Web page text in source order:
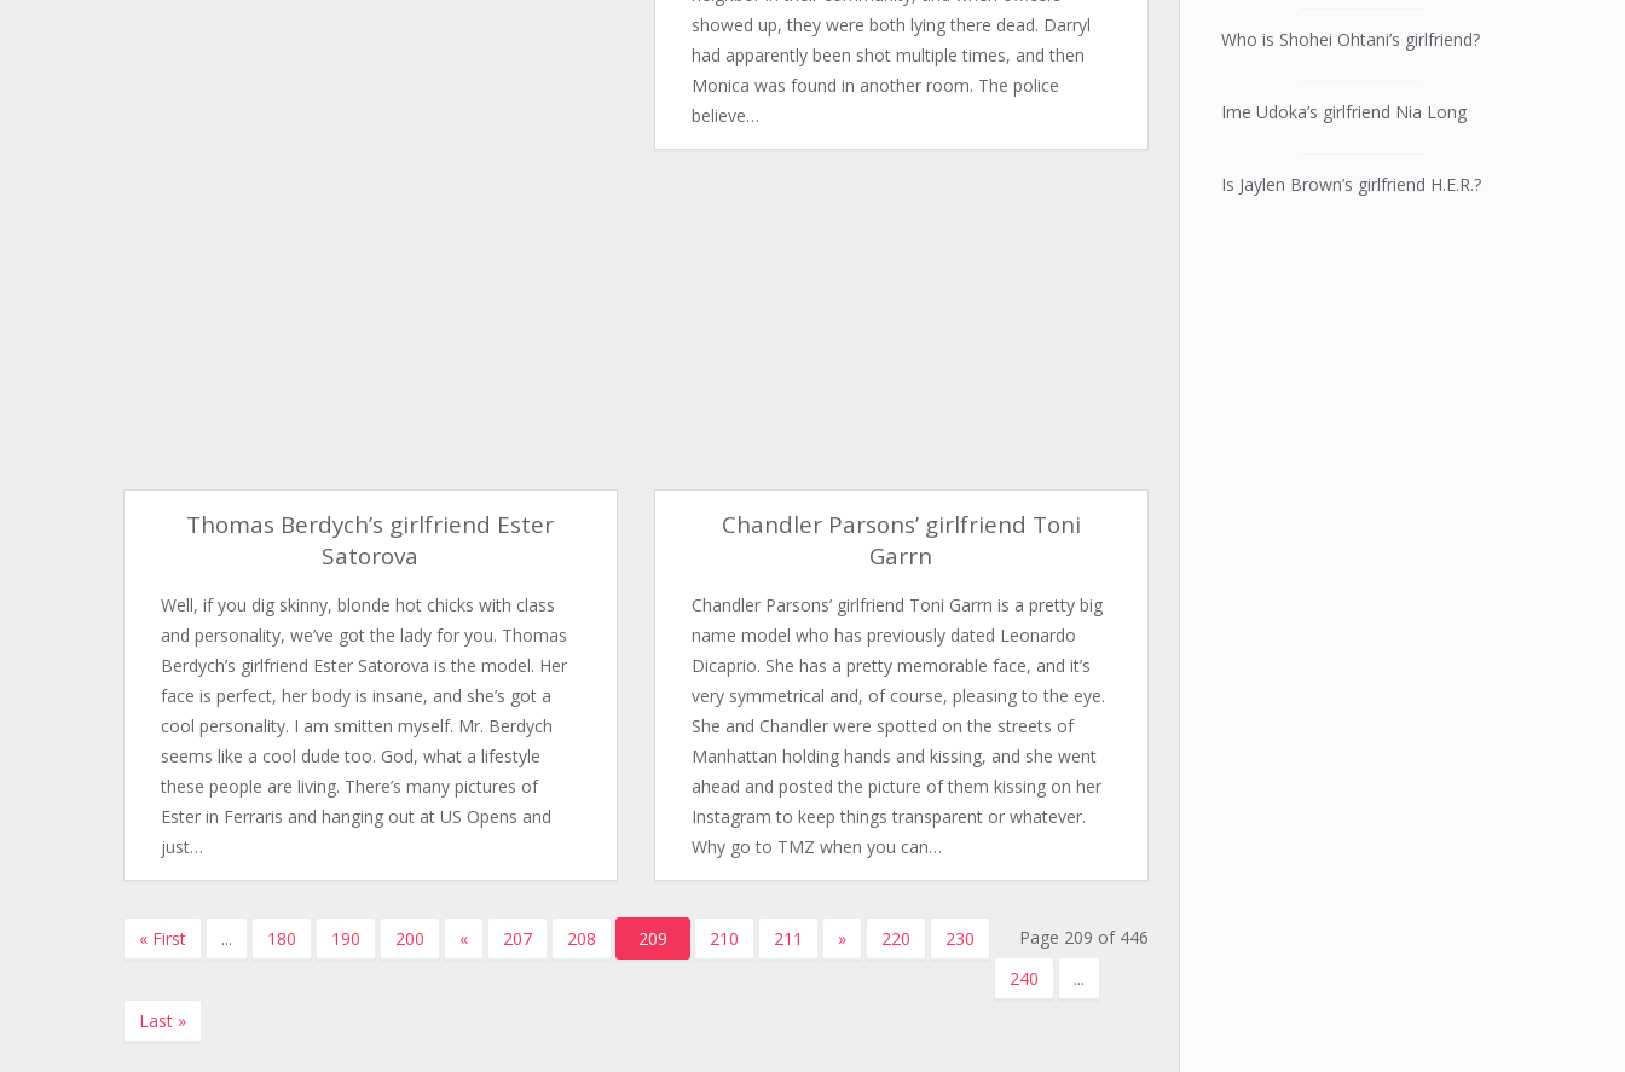
showed up, they were both lying there dead. Darryl
had apparently been shot multiple times, and then
Monica was found in another room. The police
believe…
Thomas Berdych’s girlfriend Ester
Satorova
Well, if you dig skinny, blonde hot chicks with class
and personality, we’ve got the lady for you. Thomas
Berdych’s girlfriend Ester Satorova is the model. Her
face is perfect, her body is insane, and she’s got a
cool personality. I am smitten myself. Mr. Berdych
seems like a cool dude too. God, what a lifestyle
these people are living. There’s many pictures of
Ester in Ferraris and hanging out at US Opens and
just…
Chandler Parsons’ girlfriend Toni
Garrn
Chandler Parsons’ girlfriend Toni Garrn is a pretty big
name model who has previously dated Leonardo
Dicaprio. She has a pretty memorable face, and it’s
very symmetrical and, of course, pleasing to the eye.
She and Chandler were spotted on the streets of
Manhattan holding hands and kissing, and she went
ahead and posted the picture of them kissing on her
Instagram to keep things transparent or whatever.
Why go to TMZ when you can…
Page 209 of 446
« First ... 180 190 200 « 207 208 209 210 211 » 220
230
240
...
Last »
Who is Shohei Ohtani’s girlfriend?
Ime Udoka’s girlfriend Nia Long
Is Jaylen Brown’s girlfriend H.E.R.?